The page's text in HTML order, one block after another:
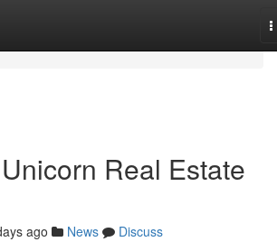
Real Estate
ago News
Discuss